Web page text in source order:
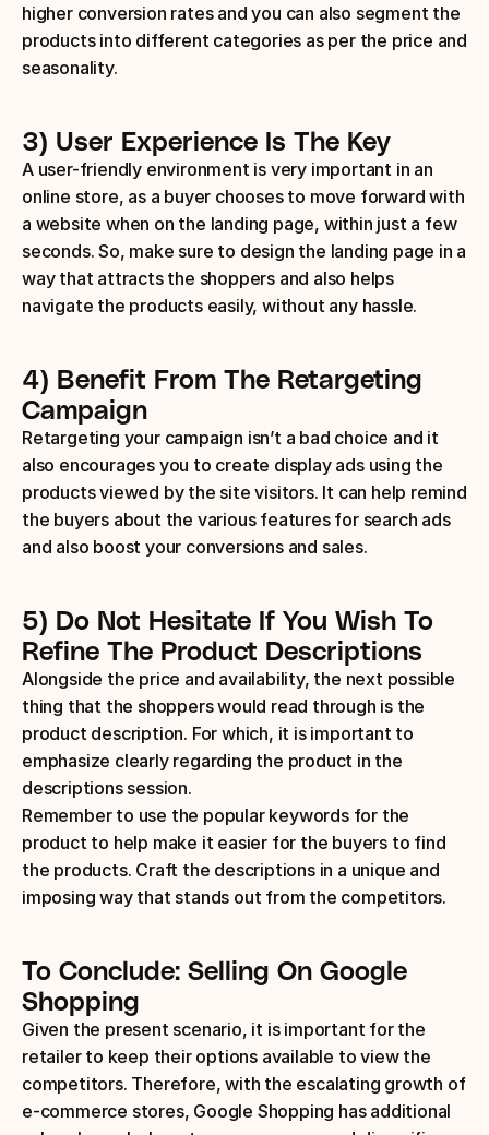
higher conversion rates and you can also segment the
products into different categories as per the price and
seasonality.
3) User Experience Is The Key
A user-friendly environment is very important in an
online store, as a buyer chooses to move forward with
a website when on the landing page, within just a few
seconds. So, make sure to design the landing page in a
way that attracts the shoppers and also helps
navigate the products easily, without any hassle.
4) Benefit From The Retargeting
Campaign
Retargeting your campaign isn’t a bad choice and it
also encourages you to create display ads using the
products viewed by the site visitors. It can help remind
the buyers about the various features for search ads
and also boost your conversions and sales.
5) Do Not Hesitate If You Wish To
Refine The Product Descriptions
Alongside the price and availability, the next possible
thing that the shoppers would read through is the
product description. For which, it is important to
emphasize clearly regarding the product in the
descriptions session.
Remember to use the popular keywords for the
product to help make it easier for the buyers to find
the products. Craft the descriptions in a unique and
imposing way that stands out from the competitors.
To Conclude: Selling On Google
Shopping
Given the present scenario, it is important for the
retailer to keep their options available to view the
competitors. Therefore, with the escalating growth of
e-commerce stores, Google Shopping has additional